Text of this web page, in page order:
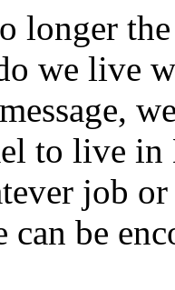
longer
we live
to live
job
can be